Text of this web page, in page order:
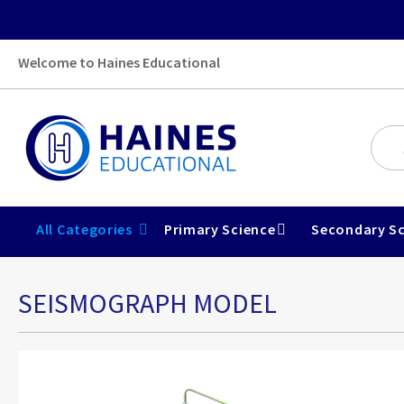
Welcome to Haines Educational
All Categories Primary Science Secondary
SEISMOGRAPH MODEL